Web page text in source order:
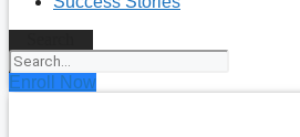
Enroll Now